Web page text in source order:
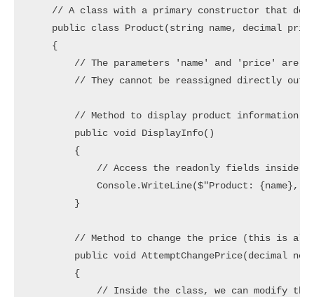
// A class with a primary constructor that
public class Product(string name, decimal
    {
// The parameters 'name' and 'price' are
// They cannot be reassigned directly
        // Method to display product information
        public void DisplayInfo()
        {
// Access the readonly fields inside
Console.WriteLine($"Product: {name},
        }
// Method to change the price (this is
public void AttemptChangePrice(decimal
        {
// Inside the class, we can modify